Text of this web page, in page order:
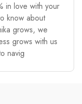
in love with your
know about
grows, we
grows with us
navig